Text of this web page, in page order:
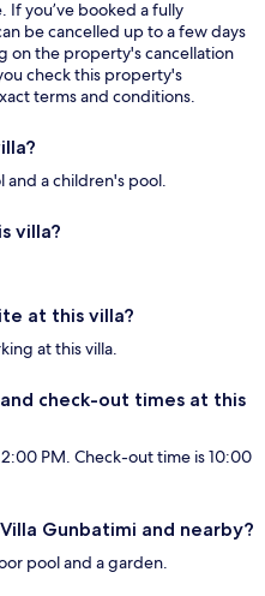
If you’ve booked a fully
be cancelled up to a few days
on the property's cancellation
check this property's
terms and conditions.
and a children's pool.
villa?
at this villa?
at this villa.
check-out times at this
PM. Check-out time is 10:00
Gunbatimi and nearby?
pool and a garden.